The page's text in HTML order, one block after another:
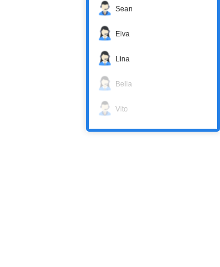
Sean
Elva
Lina
Bella
Vito